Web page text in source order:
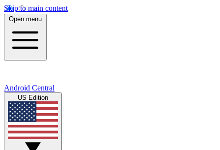
Skip to main content
Open menu
Android Central
US Edition